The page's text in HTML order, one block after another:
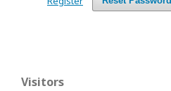
Visitors